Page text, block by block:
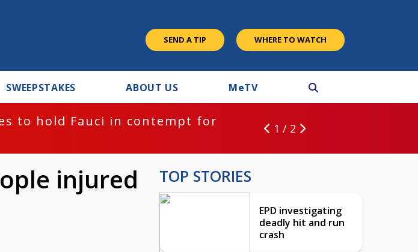
SEND A TIP WHERE TO WATCH
SWEEPSTAKES ABOUT US MeTV
to hold Fauci in contempt for
1 / 2
injured
TOP STORIES
EPD investigating
deadly hit and run
crash